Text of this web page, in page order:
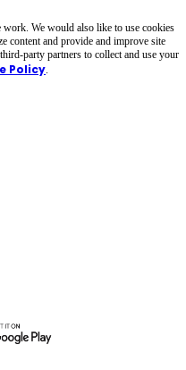
work. We would also like to use cookies
content and provide and improve site
party partners to collect and use your
Policy.